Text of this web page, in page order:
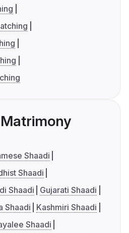
Shaadi
Shaadi
Shaadi
Gujarati Shaadi
Shaadi
Kashmiri Shaadi
Shaadi